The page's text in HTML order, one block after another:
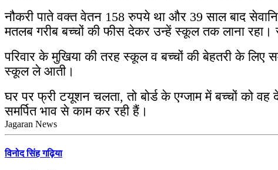
नौकरी पाते वक्त वेतन 158 रुपये था और 39 साल बाद
मतलब गरीब बच्चों की फीस देकर उन्हें स्कूल तक लाना रहा।
परिवार के मुखिया की तरह स्कूल व बच्चों की बेहतरी के लिए
स्कूल ले आती।
घर पर फ्री टयूशन चलता, तो बोर्ड के एग्जाम में बच्चों को वह
समर्पित भाव से काम कर रही हैं।
Jagaran News
विनोद सिंह गढ़िया